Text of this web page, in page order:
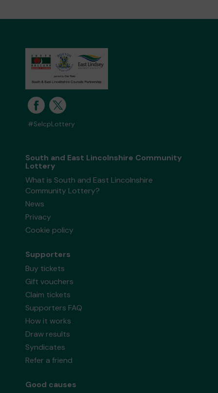
#SelcpLottery
South and East Lincolnshire Community
Lottery
What is South and East Lincolnshire
Community Lottery?
News
Privacy
Cookie policy
Supporters
Buy tickets
Gift vouchers
Claim tickets
Supporters FAQ
How it works
Draw results
Syndicates
Refer a friend
Good causes